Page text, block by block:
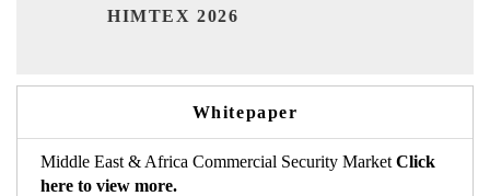
HIMTEX 2026
Whitepaper
Middle East & Africa Commercial Security Market Click
here to view more.